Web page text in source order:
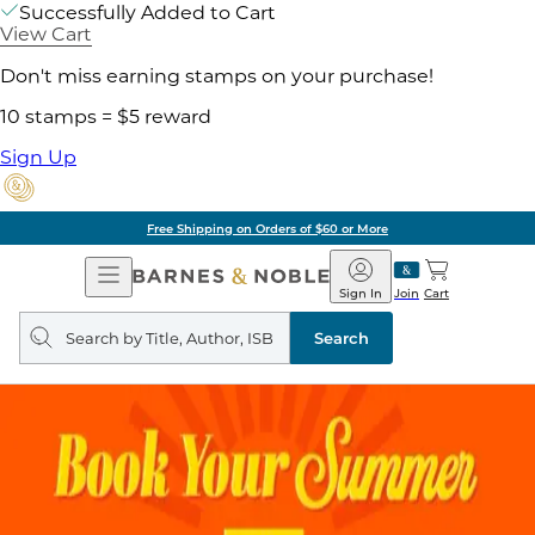
Successfully Added to Cart
View Cart
Don't miss earning stamps on your purchase!
10 stamps = $5 reward
Sign Up
Free Shipping on Orders of $60 or More
Open
Navigation
Barnes
&
Noble
Join
Sign In Cart
Search
query
Search